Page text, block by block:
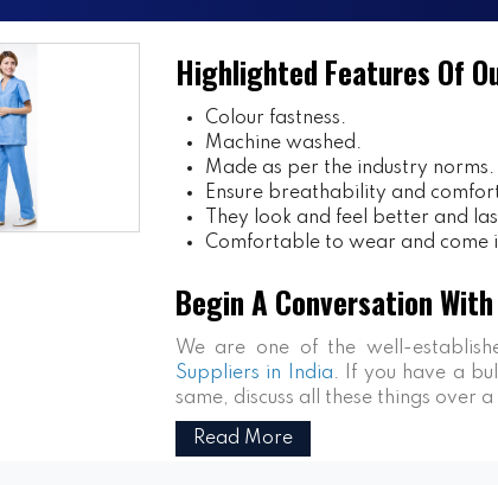
Highlighted Features Of
Colour fastness.
Machine washed.
Made as per the industry norms.
Ensure breathability and
They look and feel better and
Comfortable to wear and come
Begin A Conversation
We are one of the well-
Suppliers in India. If you have a
same, discuss all these things over
Read More